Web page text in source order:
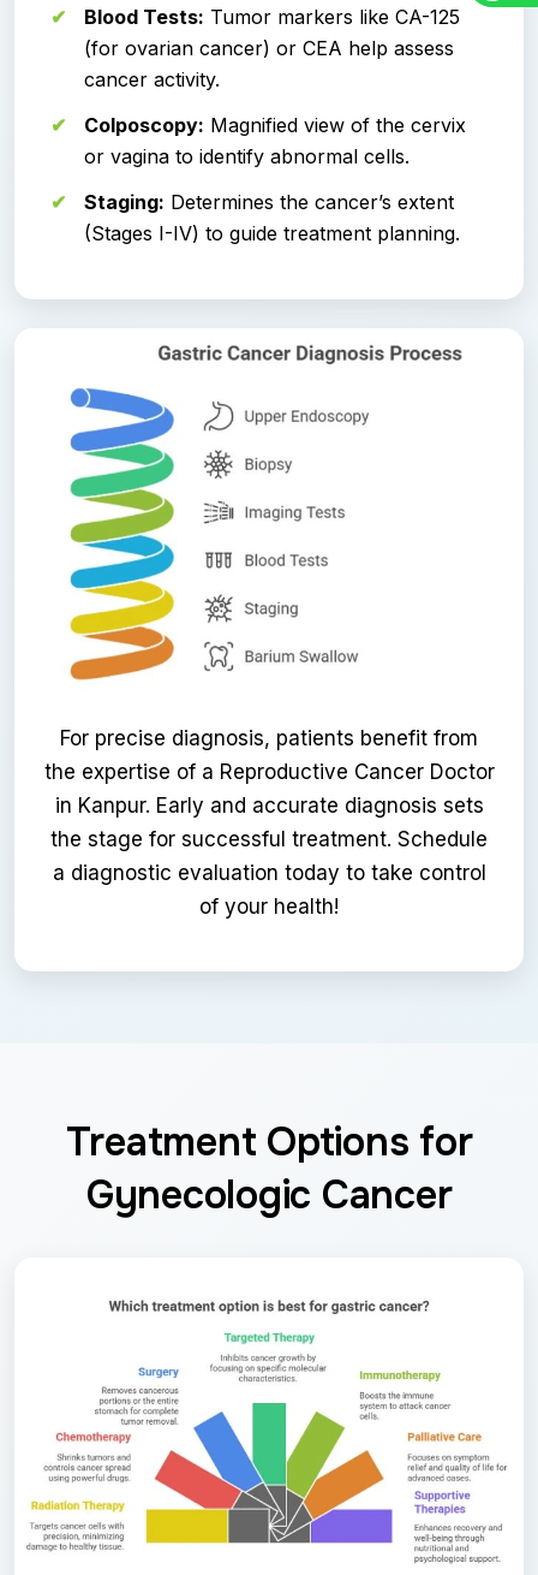
Blood Tests: Tumor markers like CA-125
(for ovarian cancer) or CEA help assess
cancer activity.
Colposcopy: Magnified view of the cervix
or vagina to identify abnormal cells.
Staging: Determines the cancer’s extent
(Stages I-IV) to guide treatment planning.
For precise diagnosis, patients benefit from
the expertise of a Reproductive Cancer Doctor
in Kanpur. Early and accurate diagnosis sets
the stage for successful treatment. Schedule
a diagnostic evaluation today to take control
of your health!
Treatment Options for
Gynecologic Cancer